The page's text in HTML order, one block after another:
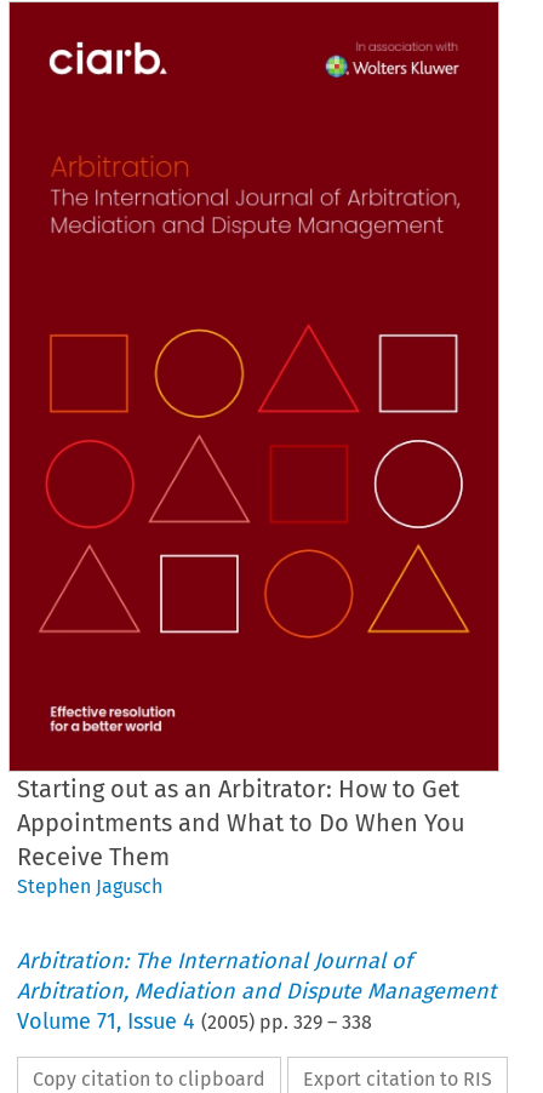
Starting out as an Arbitrator: How to Get
Appointments and What to Do When You
Receive Them
Stephen Jagusch
Arbitration: The International Journal of
Arbitration, Mediation and Dispute Management
Volume71, Issue 4 (2005) pp.329 –338
Copy citation to clipboard Export citation to RIS